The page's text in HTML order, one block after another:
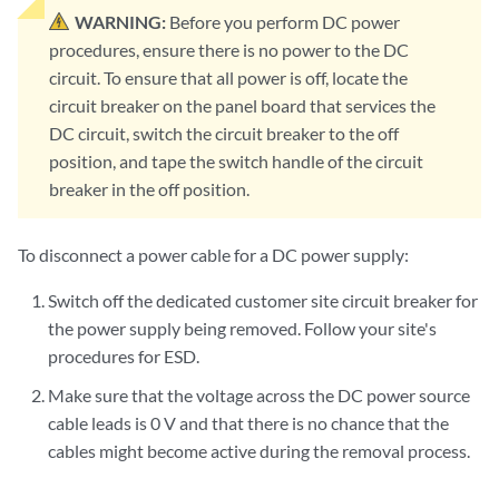
WARNING: Before you perform DC power
procedures, ensure there is no power to the DC
circuit. To ensure that all power is off, locate the
circuit breaker on the panel board that services the
DC circuit, switch the circuit breaker to the off
position, and tape the switch handle of the circuit
breaker in the off position.
To disconnect a power cable for a DC power supply:
Switch off the dedicated customer site circuit breaker for
the power supply being removed. Follow your site's
procedures for ESD.
Make sure that the voltage across the DC power source
cable leads is 0 V and that there is no chance that the
cables might become active during the removal process.